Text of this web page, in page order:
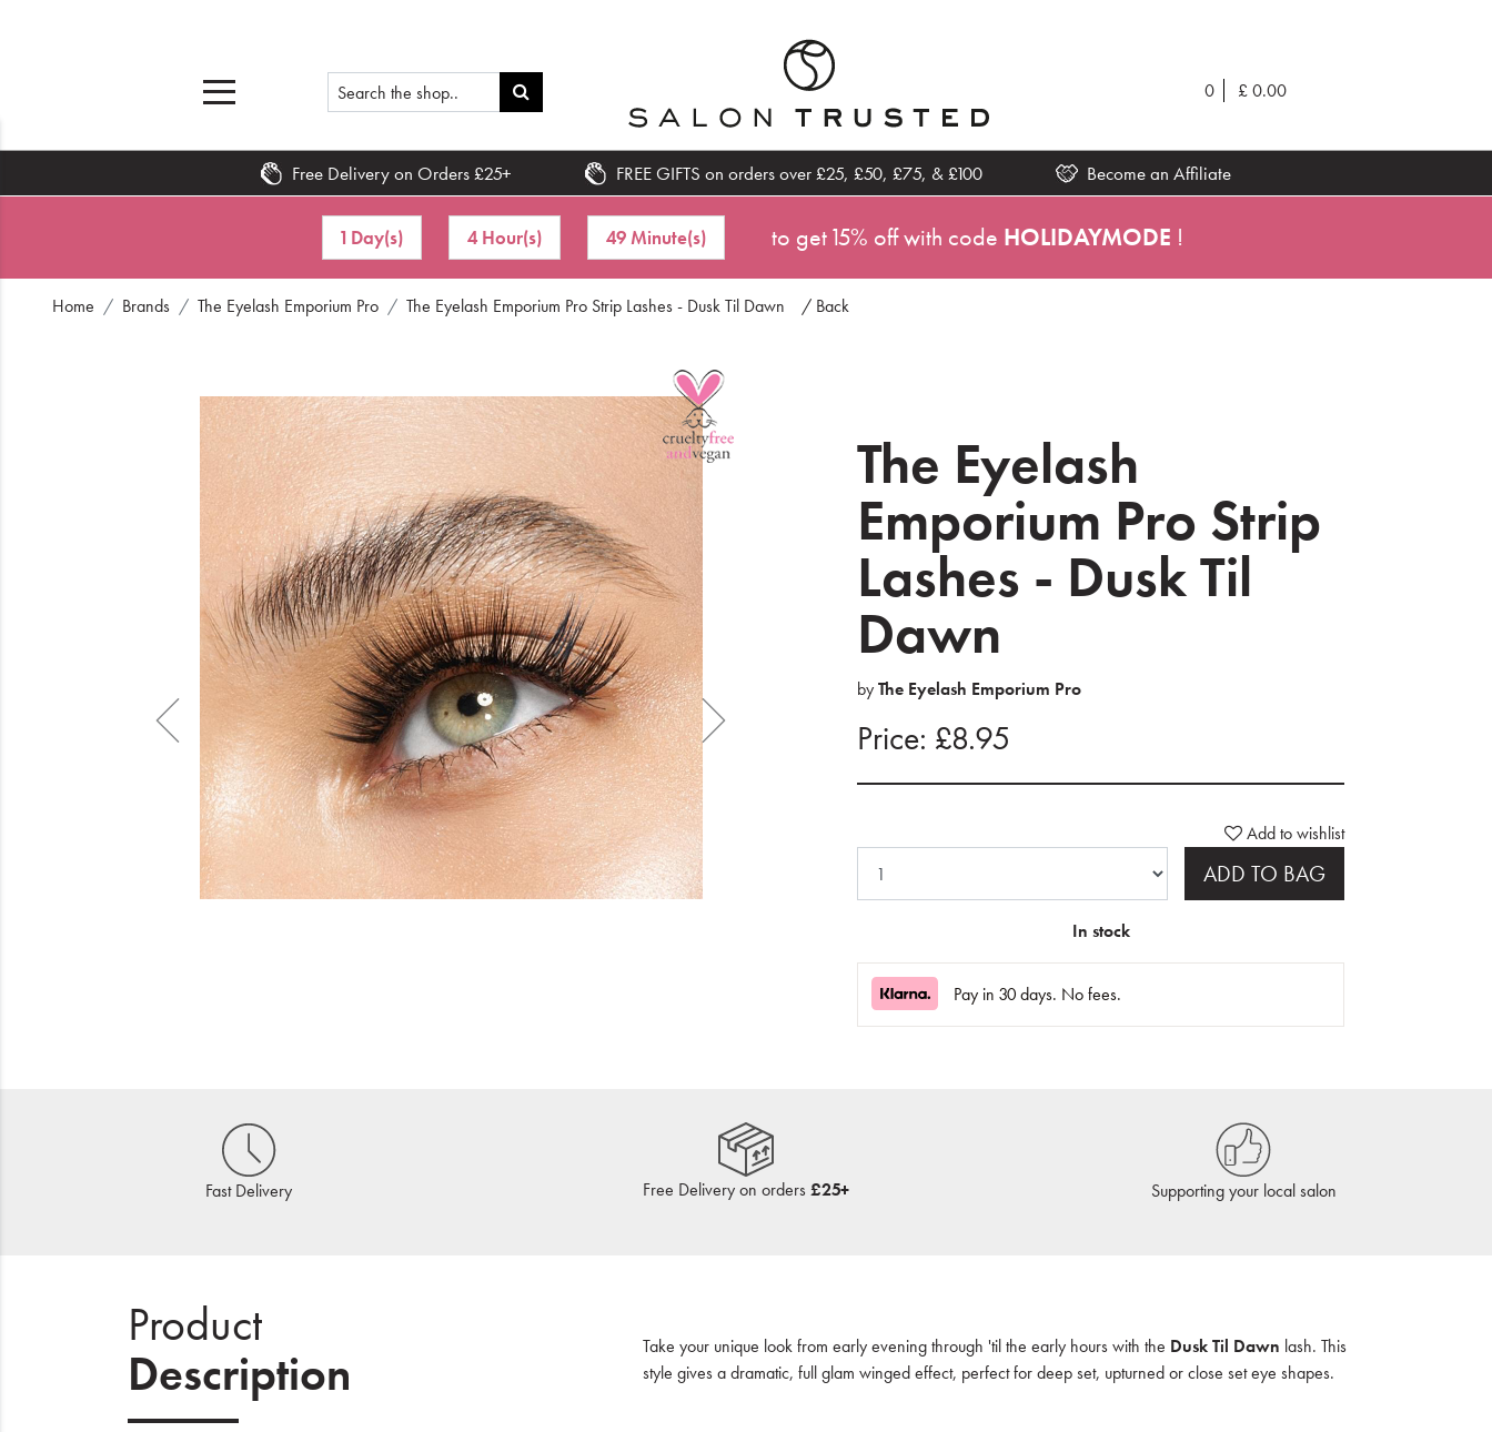
0 £0.00
Free Delivery on Orders £25+ FREE GIFTS on orders over £25, £50, £75, & £100 Become an Affiliate
1 Day(s) 4 Hour(s) 49 Minute(s) to get 15% off with code HOLIDAYMODE !
Home Brands The Eyelash Emporium Pro The Eyelash Emporium Pro Strip Lashes - Dusk Til Dawn / Back
The Eyelash
Emporium Pro Strip
Lashes - Dusk Til
Dawn
byThe Eyelash Emporium Pro
Price: £8.95
Add to wishlist
ADD TO BAG
In stock
Pay in 30 days. No fees.
Fast Delivery Free Delivery on orders £25+ Supporting your local salon
Product
Description
Take your unique look from early evening through 'til the early hours with the Dusk Til Dawn lash. This
style gives a dramatic, full glam winged effect, perfect for deep set, upturned or close set eye shapes.